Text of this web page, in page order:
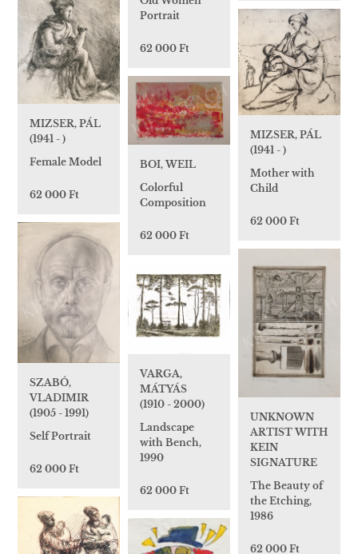
Portrait
62 000 Ft
MIZSER, PÁL
(1941 - )
Female Model
62 000 Ft
MIZSER, PÁL
(1941 - )
Mother with
Child
62 000 Ft
BOI, WEIL
Colorful
Composition
62 000 Ft
SZABÓ,
VLADIMIR
(1905 - 1991)
Self Portrait
62 000 Ft
UNKNOWN
ARTIST WITH
KEIN
SIGNATURE
The Beauty of
the Etching,
1986
62 000 Ft
VARGA,
MÁTYÁS
(1910 - 2000)
Landscape
with Bench,
1990
62 000 Ft